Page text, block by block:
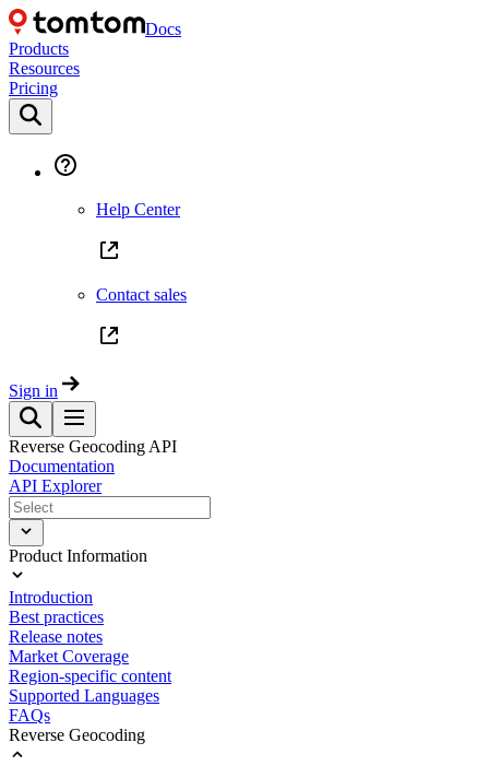
Docs
Products
Resources
Pricing
Help Center
Contact sales
Sign in
Reverse Geocoding API
Documentation
API Explorer
Product Information
Introduction
Best practices
Release notes
Market Coverage
Region-specific content
Supported Languages
FAQs
Reverse Geocoding